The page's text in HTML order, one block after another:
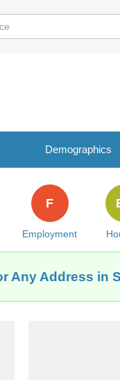
Demographics
Employment
F
Any Address in